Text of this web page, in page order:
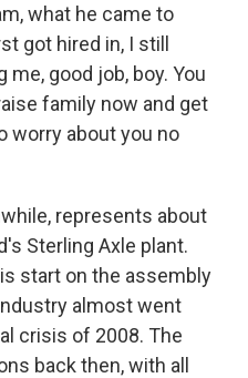
what he came to
got hired in, I still
good job, boy. You
family now and get
worry about you no
represents about
Sterling Axle plant.
start on the assembly
almost went
crisis of 2008. The
back then, with all